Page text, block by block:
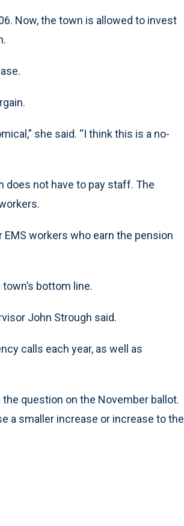
Now, the town is allowed to invest
she said. “I think this is a no-
does not have to pay staff. The
workers who earn the pension
bottom line.
John Strough said.
calls each year, as well as
question on the November ballot.
a smaller increase or increase to the